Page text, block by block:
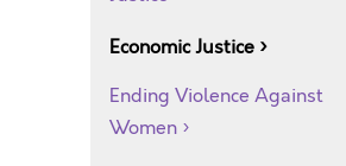
Economic Justice
Ending Violence Against
Women